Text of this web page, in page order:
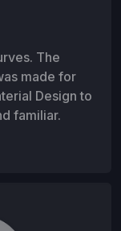
The
made for
Design to
familiar.